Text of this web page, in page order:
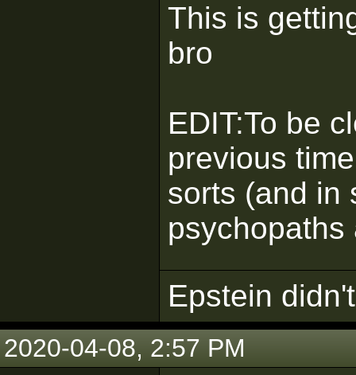
This is
bro
EDIT:To be
previous
sorts (and in
psychopaths
Epstein
2020-04-08, 2:57 PM